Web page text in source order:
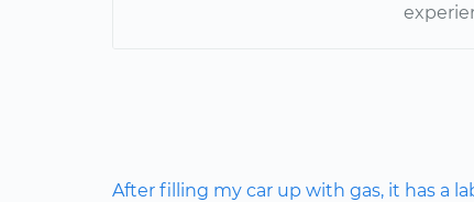
After filling my car up with gas, it has a